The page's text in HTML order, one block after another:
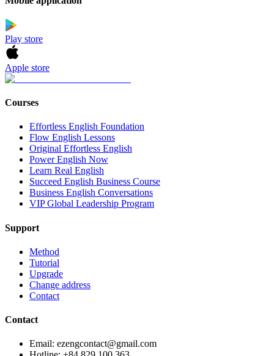
Play store
Apple store
Courses
Effortless English Foundation
Flow English Lessons
Original Effortless English
Power English Now
Learn Real English
Succeed English Business Course
Business English Conversations
VIP Global Leadership Program
Support
Method
Tutorial
Upgrade
Change address
Contact
Contact
Email: ezengcontact@gmail.com